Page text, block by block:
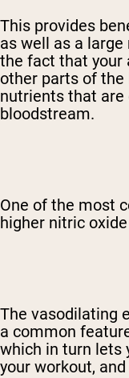
This provides
as well as a
the fact that your
other parts of the
nutrients that are
bloodstream.
One of the most
higher nitric
The vasodilating
a common
which in turn lets
your workout,